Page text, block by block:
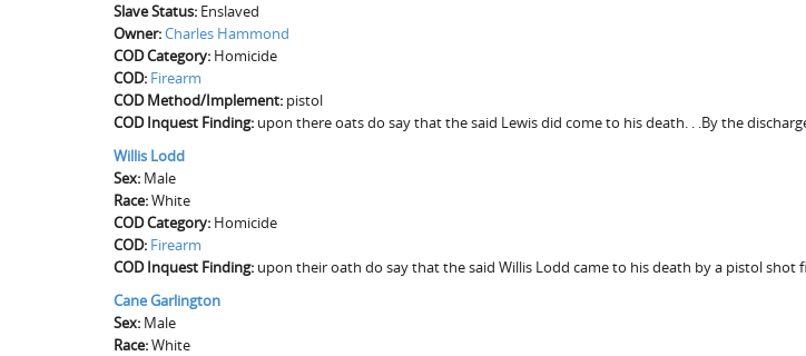
Slave Status: Enslaved
Owner:Charles Hammond
COD Category: Homicide
COD: Firearm
COD Method/Implement: pistol
COD Inquest Finding: upon there oats do say that the said Lewis did come to his death. . .By the
Willis Lodd
Sex: Male
Race:White
COD Category: Homicide
COD: Firearm
COD Inquest Finding: upon their oath do say that the said Willis Lodd came to his death by a pistol
Cane Garlington
Sex: Male
Race:White